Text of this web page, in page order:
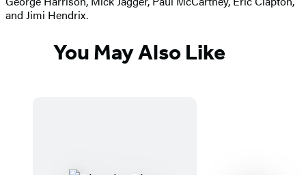
and Jimi Hendrix.
You May Also Like